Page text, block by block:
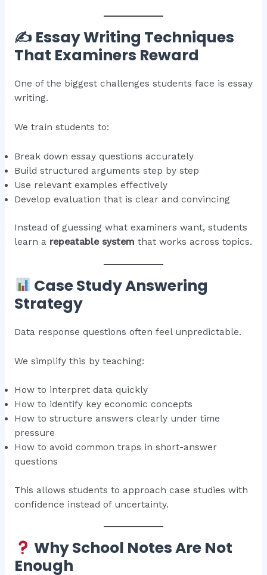
✍️ Essay Writing Techniques
That Examiners Reward
One of the biggest challenges students face is essay
writing.
We train students to:
Break down essay questions accurately
Build structured arguments step by step
Use relevant examples effectively
Develop evaluation that is clear and convincing
Instead of guessing what examiners want, students
learn a repeatable system that works across topics.
Case Study Answering
Strategy
Data response questions often feel unpredictable.
We simplify this by teaching:
How to interpret data quickly
How to identify key economic concepts
How to structure answers clearly under time
pressure
How to avoid common traps in short-answer
questions
This allows students to approach case studies with
confidence instead of uncertainty.
Why School Notes Are Not
Enough